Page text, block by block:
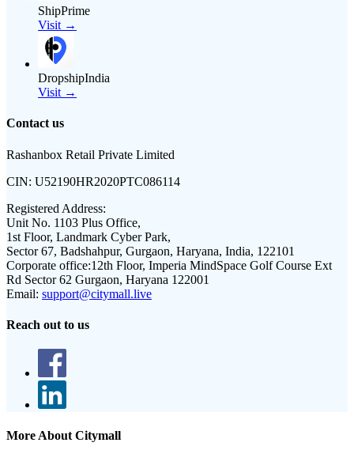
ShipPrime
Visit →
DropshipIndia
Visit →
Contact us
Rashanbox Retail Private Limited
CIN: U52190HR2020PTC086114
Registered Address:
Unit No. 1103 Plus Office,
1st Floor, Landmark Cyber Park,
Sector 67, Badshahpur, Gurgaon, Haryana, India, 122101
Corporate office:12th Floor, Imperia MindSpace Golf Course Ext
Rd Sector 62 Gurgaon, Haryana 122001
Email: support@citymall.live
Reach out to us
More About Citymall